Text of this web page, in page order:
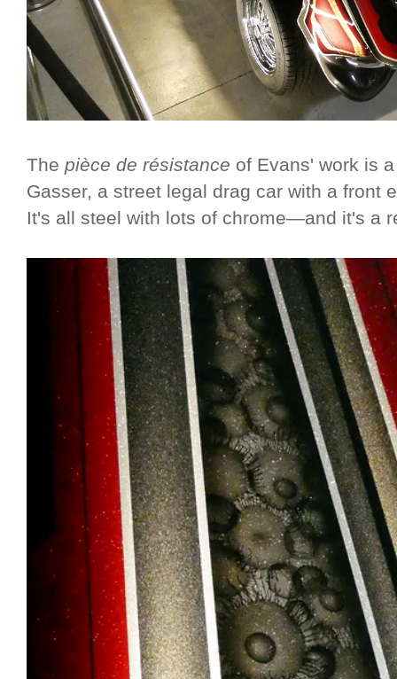
The pièce de résistance of Evans' work is
Gasser, a street legal drag car with a front
It's all steel with lots of chrome—and it's a